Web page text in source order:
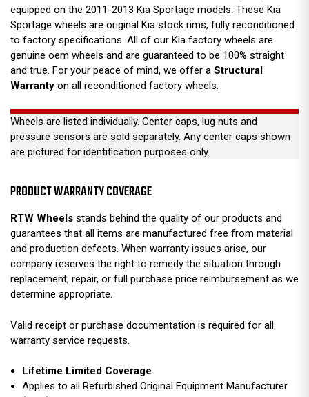
equipped on the 2011-2013 Kia Sportage models. These Kia
Sportage wheels are original Kia stock rims, fully reconditioned
to factory specifications. All of our Kia factory wheels are
genuine oem wheels and are guaranteed to be 100% straight
and true. For your peace of mind, we offer a Structural
Warranty on all reconditioned factory wheels.
Wheels are listed individually. Center caps, lug nuts and
pressure sensors are sold separately. Any center caps shown
are pictured for identification purposes only.
PRODUCT WARRANTY COVERAGE
RTW Wheels stands behind the quality of our products and
guarantees that all items are manufactured free from material
and production defects. When warranty issues arise, our
company reserves the right to remedy the situation through
replacement, repair, or full purchase price reimbursement as we
determine appropriate.
Valid receipt or purchase documentation is required for all
warranty service requests.
Lifetime Limited Coverage
Applies to all Refurbished Original Equipment Manufacturer